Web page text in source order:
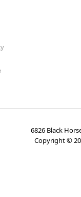
6826 Black
Copyright ©